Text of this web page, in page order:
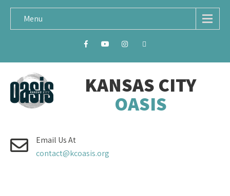
Menu
KANSAS CITY
OASIS
Email Us At
contact@kcoasis.org